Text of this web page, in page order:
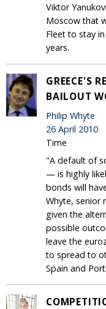
Viktor
Moscow that
Fleet to stay
years.
GREECE'S
BAILOUT
Philip Whyte
26 April 2010
Time
"A default of
— is highly
bonds will
Whyte, senior
given the
possible
leave the
to spread to
Spain and